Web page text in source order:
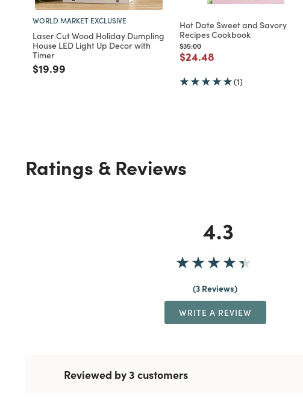
WORLD MARKET EXCLUSIVE
Laser Cut Wood Holiday Dumpling
House LED Light Up Decor with
Timer
Price reduced from
$19.99
Hot Date Sweet and Savory
Recipes Cookbook
Price reduced from
$35.00to
Price reduced from
$24.48
(1)
Ratings & Reviews
4.3
3 Reviews
WRITE A REVIEW
Reviewed by 3 customers